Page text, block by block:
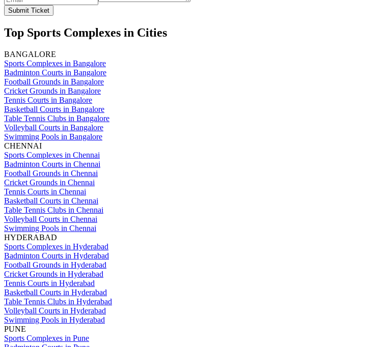
Submit Ticket
Top Sports Complexes in Cities
BANGALORE
Sports Complexes in Bangalore
Badminton Courts in Bangalore
Football Grounds in Bangalore
Cricket Grounds in Bangalore
Tennis Courts in Bangalore
Basketball Courts in Bangalore
Table Tennis Clubs in Bangalore
Volleyball Courts in Bangalore
Swimming Pools in Bangalore
CHENNAI
Sports Complexes in Chennai
Badminton Courts in Chennai
Football Grounds in Chennai
Cricket Grounds in Chennai
Tennis Courts in Chennai
Basketball Courts in Chennai
Table Tennis Clubs in Chennai
Volleyball Courts in Chennai
Swimming Pools in Chennai
HYDERABAD
Sports Complexes in Hyderabad
Badminton Courts in Hyderabad
Football Grounds in Hyderabad
Cricket Grounds in Hyderabad
Tennis Courts in Hyderabad
Basketball Courts in Hyderabad
Table Tennis Clubs in Hyderabad
Volleyball Courts in Hyderabad
Swimming Pools in Hyderabad
PUNE
Sports Complexes in Pune